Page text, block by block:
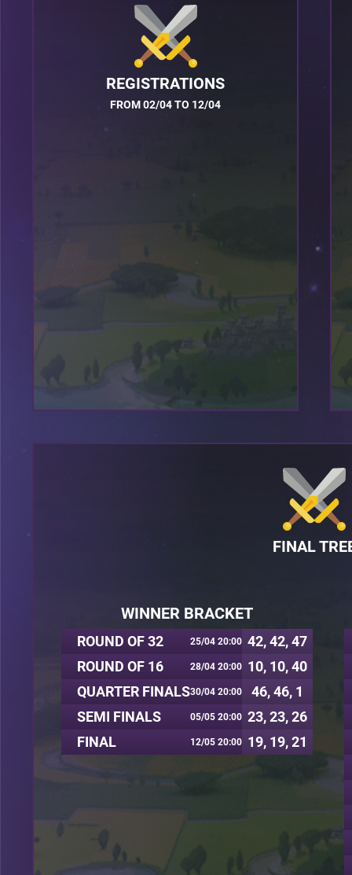
REGISTRATIONS
FROM 02/04 TO 12/04
FINAL
WINNER BRACKET
ROUND OF 32 25/04 20:00 42, 42, 47
ROUND OF 16
28/04 20:00 10, 10, 40
QUARTER FINALS30/04 20:00
46, 46, 1
SEMI FINALS
05/05 20:00 23, 23, 26
FINAL
12/05 20:00 19, 19, 21